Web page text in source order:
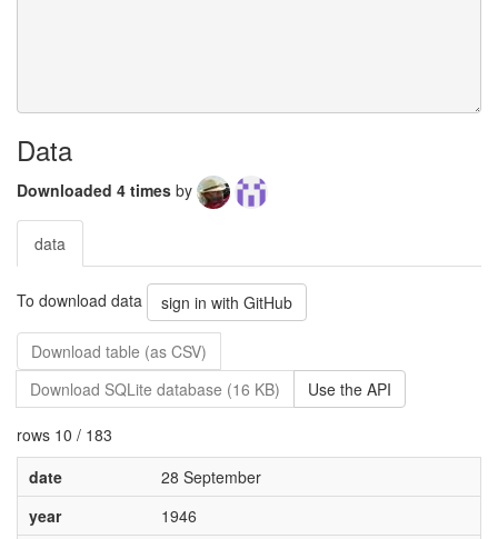
Data
Downloaded 4 times by
data
To download data sign in with GitHub
Download table (as CSV)
Download SQLite database (16 KB)
Use the API
rows 10 / 183
date
28 September
year
1946